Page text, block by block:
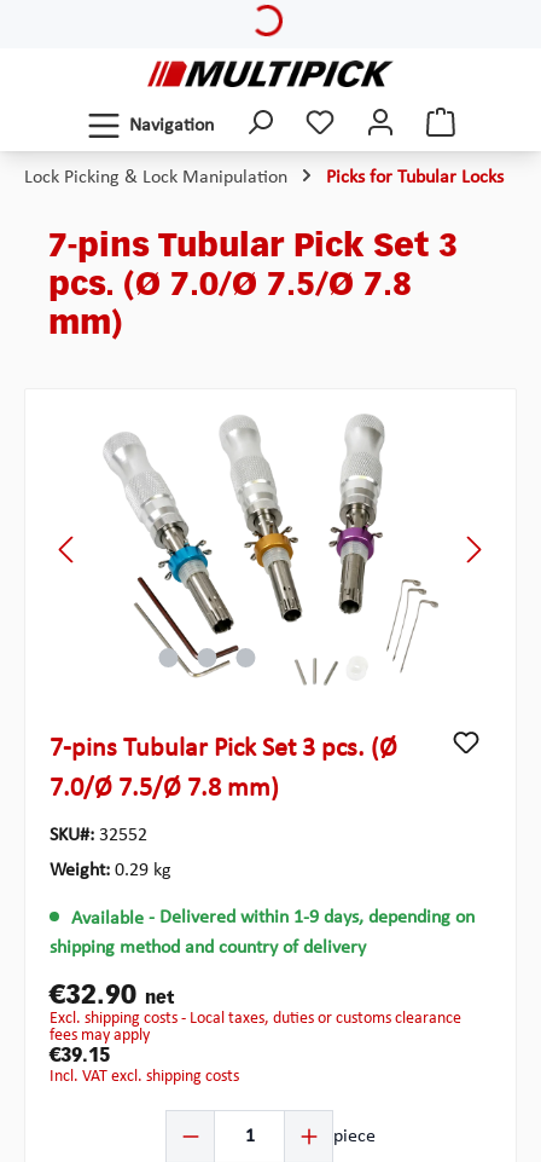
Navigation
Lock Picking & Lock Manipulation Picks for Tubular Locks
7-pins Tubular Pick Set 3
pcs. (Ø 7.0/Ø 7.5/Ø 7.8
mm)
Skip image gallery
7-pins Tubular Pick Set 3 pcs. (Ø
7.0/Ø 7.5/Ø 7.8 mm)
SKU#: 32552
Weight: 0.29 kg
Available - Delivered within 1-9 days, depending on
shipping method and country of delivery
€32.90 net
excl. shipping costs - Local taxes, duties or customs clearance
fees may apply
€39.15
incl. VAT excl. shipping costs
piece